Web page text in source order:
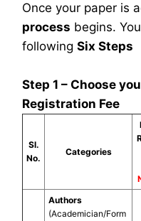
Once your paper is
process begins.
following Six Steps
Step 1 – Choose
Registration Fee
Sl.
No.
Categories
Authors
(Academician/Form